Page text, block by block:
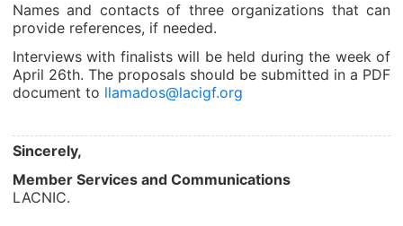
Names and contacts of three organizations that can
provide references, if needed.
Interviews with finalists will be held during the week of
April 26th. The proposals should be submitted in a PDF
document to llamados@lacigf.org
Sincerely,
Member Services and Communications
LACNIC.